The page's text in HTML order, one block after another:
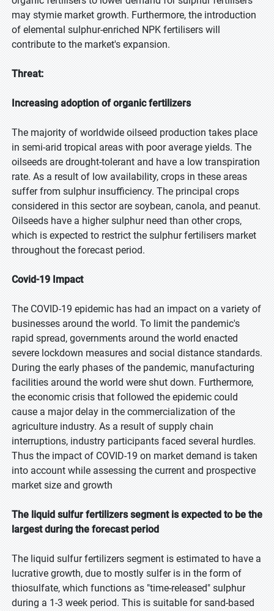
may stymie market growth. Furthermore, the introduction
of elemental sulphur-enriched NPK fertilisers will
contribute to the market's expansion.
Threat:
Increasing adoption of organic fertilizers
The majority of worldwide oilseed production takes place
in semi-arid tropical areas with poor average yields. The
oilseeds are drought-tolerant and have a low transpiration
rate. As a result of low availability, crops in these areas
suffer from sulphur insufficiency. The principal crops
considered in this sector are soybean, canola, and peanut.
Oilseeds have a higher sulphur need than other crops,
which is expected to restrict the sulphur fertilisers market
throughout the forecast period.
Covid-19 Impact
The COVID-19 epidemic has had an impact on a variety of
businesses around the world. To limit the pandemic's
rapid spread, governments around the world enacted
severe lockdown measures and social distance standards.
During the early phases of the pandemic, manufacturing
facilities around the world were shut down. Furthermore,
the economic crisis that followed the epidemic could
cause a major delay in the commercialization of the
agriculture industry. As a result of supply chain
interruptions, industry participants faced several hurdles.
Thus the impact of COVID-19 on market demand is taken
into account while assessing the current and prospective
market size and growth
The liquid sulfur fertilizers segment is expected to be the
largest during the forecast period
The liquid sulfur fertilizers segment is estimated to have a
lucrative growth, due to mostly sulfer is in the form of
thiosulfate, which functions as "time-released" sulphur
during a 1-3 week period. This is suitable for sand-based